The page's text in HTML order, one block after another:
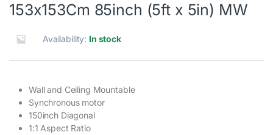
153x153Cm 85inch (5ft x 5in) MW
Availability: In stock
Wall and Ceiling Mountable
Synchronous motor
150inch Diagonal
1:1 Aspect Ratio